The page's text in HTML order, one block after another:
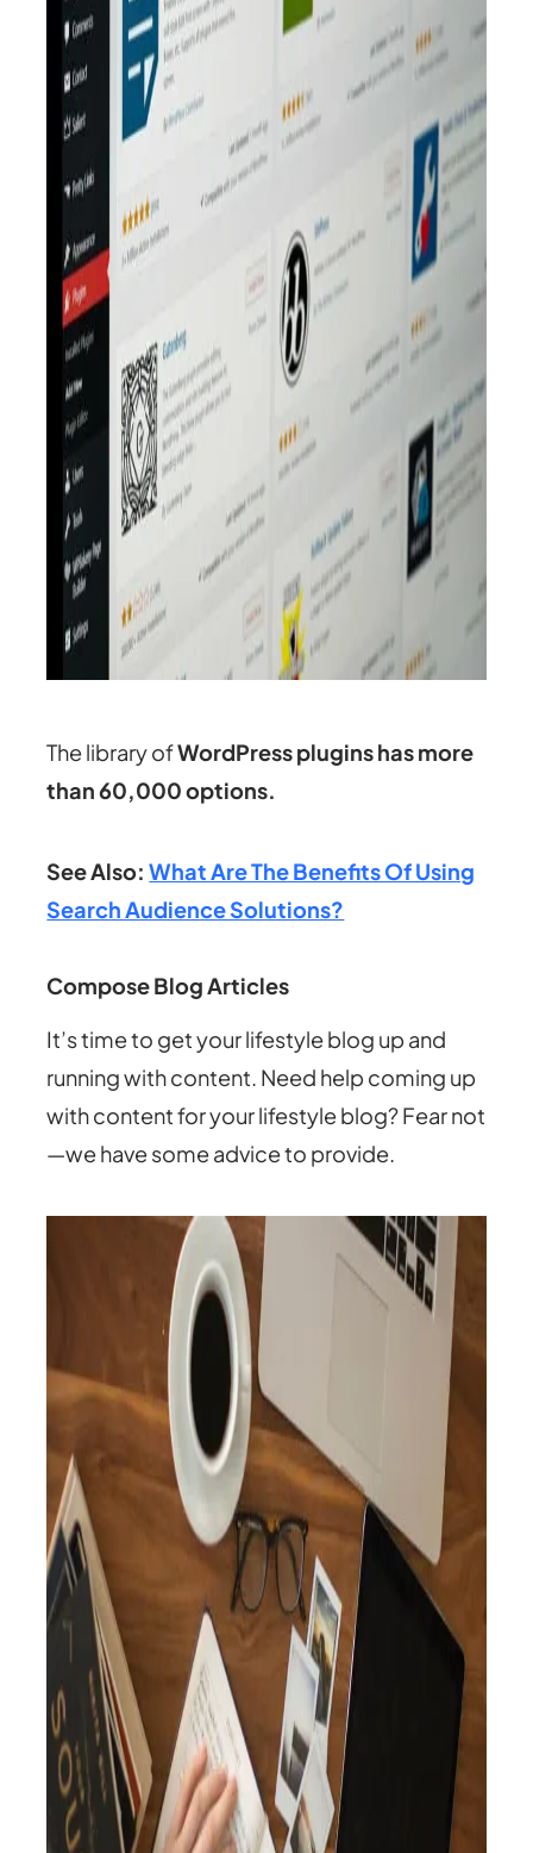
The library ofWordPress plugins has more
than 60,000 options.
See Also:What Are The Benefits Of Using
Search Audience Solutions?
Compose Blog Articles
It’s time to get your lifestyle blog up and
running with content. Need help coming up
with content for your lifestyle blog? Fear not
—we have some advice to provide.